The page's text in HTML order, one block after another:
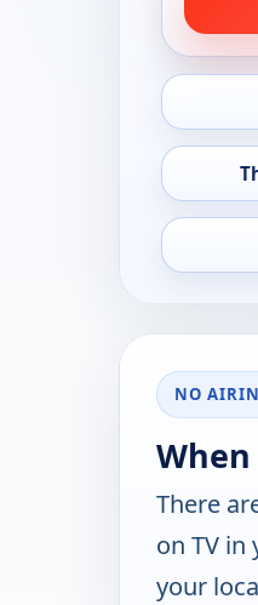
NO
When
There
on TV in
your